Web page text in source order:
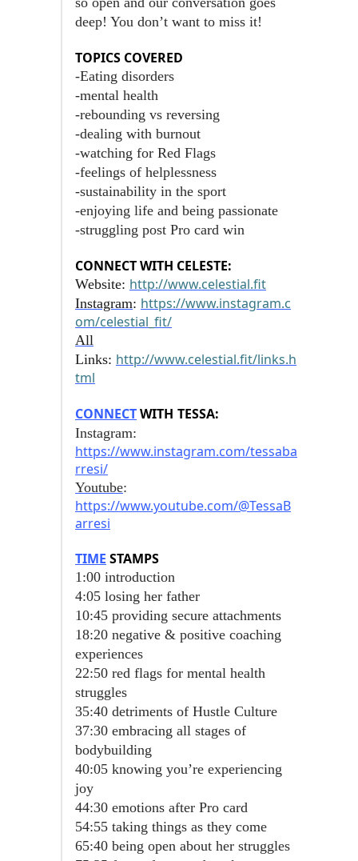
deep! You don’t want to miss it!
TOPICS COVERED
-Eating disorders
-mental health
-rebounding vs reversing
-dealing with burnout
-watching for Red Flags
-feelings of helplessness
-sustainability in the sport
-enjoying life and being passionate
-struggling post Pro card win
CONNECT WITH CELESTE:
Website: http://www.celestial.fit
Instagram: https://www.instagram.c
om/celestial_fit/
All
Links: http://www.celestial.fit/links.h
tml
CONNECTWITH TESSA:
Instagram:
https://www.instagram.com/tessaba
rresi/
Youtube:
https://www.youtube.com/@TessaB
arresi
TIME STAMPS
1:00 introduction
4:05 losing her father
10:45 providing secure attachments
18:20 negative & positive coaching
experiences
22:50 red flags for mental health
struggles
35:40 detriments of Hustle Culture
37:30 embracing all stages of
bodybuilding
40:05 knowing you’re experiencing
joy
44:30 emotions after Pro card
54:55 taking things as they come
65:40 being open about her struggles